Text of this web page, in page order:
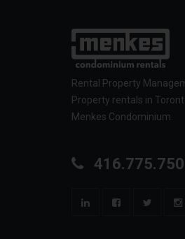
Rental Property
Property rentals in
Menkes Condominium.